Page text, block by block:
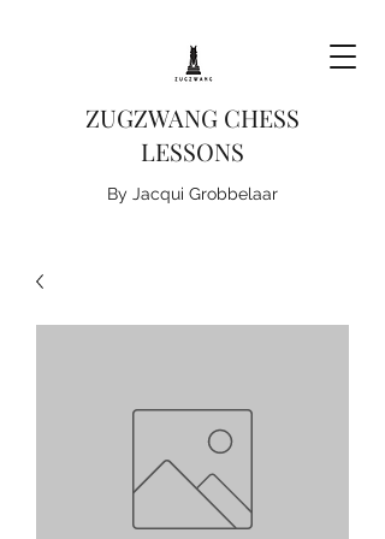
ZUGZWANG CHESS
LESSONS
By Jacqui Grobbelaar